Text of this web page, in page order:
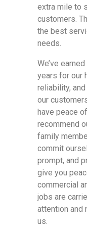
extra mile to
customers.
the best
needs.
We’ve
years for our
reliability,
our
have peace
recommend
family
commit
prompt, and
give you
commercial
jobs are
attention and
us.